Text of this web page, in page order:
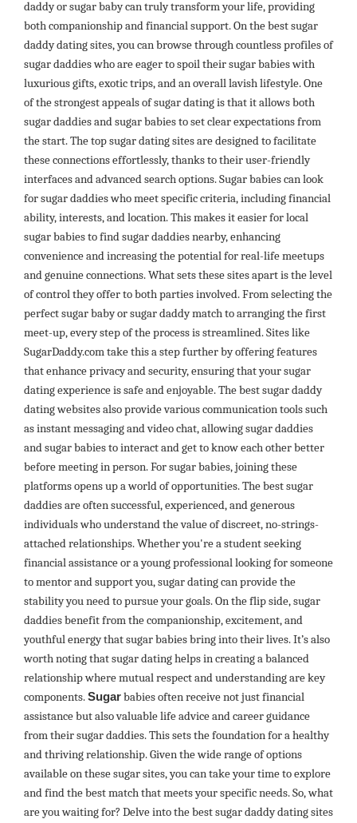
daddy or sugar baby can truly transform your life, providing
both companionship and financial support. On the best sugar
daddy dating sites, you can browse through countless profiles of
sugar daddies who are eager to spoil their sugar babies with
luxurious gifts, exotic trips, and an overall lavish lifestyle. One
of the strongest appeals of sugar dating is that it allows both
sugar daddies and sugar babies to set clear expectations from
the start. The top sugar dating sites are designed to facilitate
these connections effortlessly, thanks to their user-friendly
interfaces and advanced search options. Sugar babies can look
for sugar daddies who meet specific criteria, including financial
ability, interests, and location. This makes it easier for local
sugar babies to find sugar daddies nearby, enhancing
convenience and increasing the potential for real-life meetups
and genuine connections. What sets these sites apart is the level
of control they offer to both parties involved. From selecting the
perfect sugar baby or sugar daddy match to arranging the first
meet-up, every step of the process is streamlined. Sites like
SugarDaddy.com take this a step further by offering features
that enhance privacy and security, ensuring that your sugar
dating experience is safe and enjoyable. The best sugar daddy
dating websites also provide various communication tools such
as instant messaging and video chat, allowing sugar daddies
and sugar babies to interact and get to know each other better
before meeting in person. For sugar babies, joining these
platforms opens up a world of opportunities. The best sugar
daddies are often successful, experienced, and generous
individuals who understand the value of discreet, no-strings-
attached relationships. Whether you're a student seeking
financial assistance or a young professional looking for someone
to mentor and support you, sugar dating can provide the
stability you need to pursue your goals. On the flip side, sugar
daddies benefit from the companionship, excitement, and
youthful energy that sugar babies bring into their lives. It’s also
worth noting that sugar dating helps in creating a balanced
relationship where mutual respect and understanding are key
components.Sugarbabies often receive not just financial
assistance but also valuable life advice and career guidance
from their sugar daddies. This sets the foundation for a healthy
and thriving relationship. Given the wide range of options
available on these sugar sites, you can take your time to explore
and find the best match that meets your specific needs. So, what
are you waiting for? Delve into the best sugar daddy dating sites